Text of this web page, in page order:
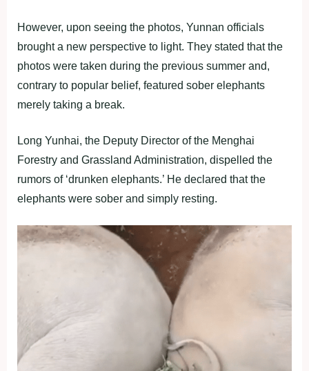
However, upon seeing the photos, Yunnan officials
brought a new perspective to light. They stated that the
photos were taken during the previous summer and,
contrary to popular belief, featured sober elephants
merely taking a break.
Long Yunhai, the Deputy Director of the Menghai
Forestry and Grassland Administration, dispelled the
rumors of ‘drunken elephants.’ He declared that the
elephants were sober and simply resting.